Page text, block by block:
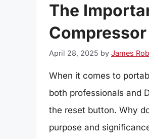
The
Compressor
April 28, 2025 by James
When it comes to
both professionals and
the reset button. Why
purpose and